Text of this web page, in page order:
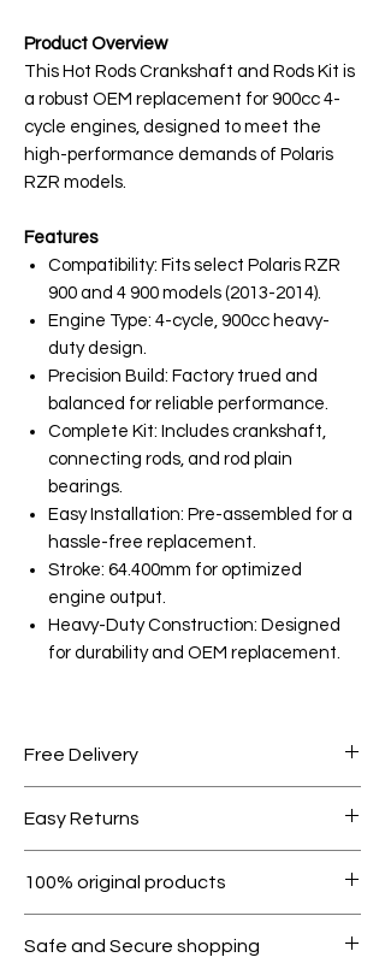
Product Overview
This Hot Rods Crankshaft and Rods Kit is
a robust OEM replacement for 900cc 4-
cycle engines, designed to meet the
high-performance demands of Polaris
RZR models.
Features
Compatibility: Fits select Polaris RZR
900 and 4 900 models (2013-2014).
Engine Type: 4-cycle, 900cc heavy-
duty design.
Precision Build: Factory trued and
balanced for reliable performance.
Complete Kit: Includes crankshaft,
connecting rods, and rod plain
bearings.
Easy Installation: Pre-assembled for a
hassle-free replacement.
Stroke: 64.400mm for optimized
engine output.
Heavy-Duty Construction: Designed
for durability and OEM replacement.
Free Delivery
1000.
Easy Returns
condition.
100% original products
genuine.
Safe and Secure shopping